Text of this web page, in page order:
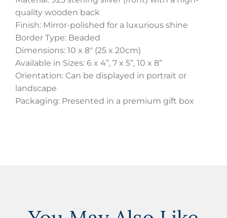
quality wooden back
Finish: Mirror-polished for a luxurious shine
Border Type: Beaded
Dimensions: 10 x 8″ (25 x 20cm)
Available in Sizes: 6 x 4”, 7 x 5”, 10 x 8”
Orientation: Can be displayed in portrait or
landscape
Packaging: Presented in a premium gift box